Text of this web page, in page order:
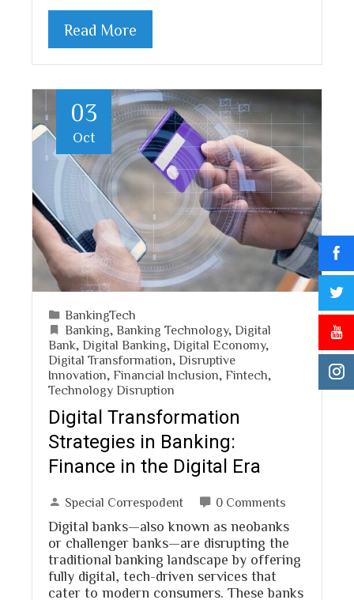
Read More
03
Oct
BankingTech
Banking Banking Technology, Digital
Bank Digital Banking Digital Economy,
Digital Transformation Disruptive
Innovation Financial Inclusion Fintech
Technology Disruption
Digital Transformation
Strategies in Banking:
Finance in the Digital Era
Special Correspodent 0 Comments
Digital banks—also known as neobanks
or challenger banks—are disrupting the
traditional banking landscape by offering
fully digital, tech-driven services that
cater to modern consumers. These banks